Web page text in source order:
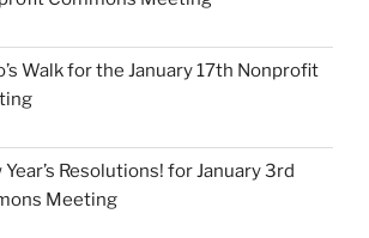
Walk for the January 17th Nonprofit
Resolutions! for January 3rd
Meeting